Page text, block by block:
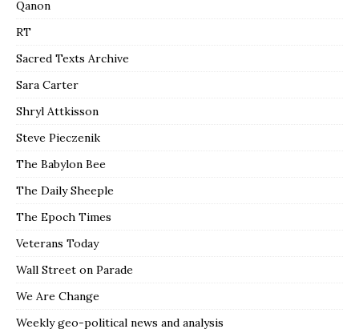
Qanon
RT
Sacred Texts Archive
Sara Carter
Shryl Attkisson
Steve Pieczenik
The Babylon Bee
The Daily Sheeple
The Epoch Times
Veterans Today
Wall Street on Parade
We Are Change
Weekly geo-political news and analysis